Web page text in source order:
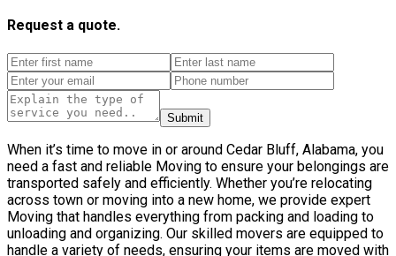
Request a quote.
Submit
When it’s time to move in or around Cedar Bluff, Alabama, you
need a fast and reliable Moving to ensure your belongings are
transported safely and efficiently. Whether you’re relocating
across town or moving into a new home, we provide expert
Moving that handles everything from packing and loading to
unloading and organizing. Our skilled movers are equipped to
handle a variety of needs, ensuring your items are moved with